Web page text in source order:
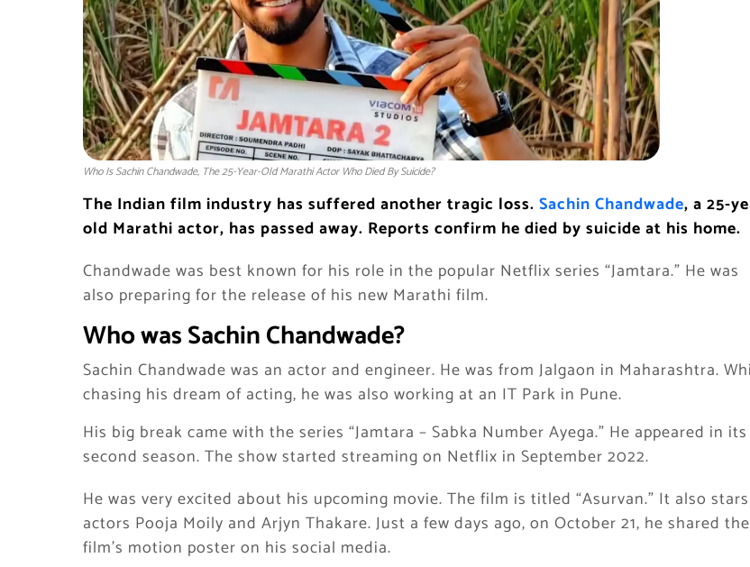
Who Is Sachin Chandwade, The 25-Year-Old Marathi Actor Who Died By Suicide?
The Indian film industry has suffered another tragic loss. Sachin Chandwade, a 25-
old Marathi actor, has passed away. Reports confirm he died by suicide at his home.
Chandwade was best known for his role in the popular Netflix series “Jamtara.” He was
also preparing for the release of his new Marathi film.
Who was Sachin Chandwade?
Sachin Chandwade was an actor and engineer. He was from Jalgaon in Maharashtra.
chasing his dream of acting, he was also working at an IT Park in Pune.
His big break came with the series “Jamtara – Sabka Number Ayega.” He appeared in its
second season. The show started streaming on Netflix in September 2022.
He was very excited about his upcoming movie. The film is titled “Asurvan.” It also stars
actors Pooja Moily and Arjyn Thakare. Just a few days ago, on October 21, he shared the
film’s motion poster on his social media.